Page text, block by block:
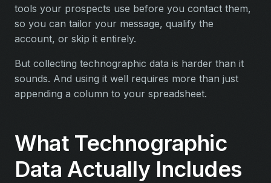
tools your prospects use before you contact them,
so you can tailor your message, qualify the
account, or skip it entirely.
But collecting technographic data is harder than it
sounds. And using it well requires more than just
appending a column to your spreadsheet.
What Technographic
Data Actually Includes